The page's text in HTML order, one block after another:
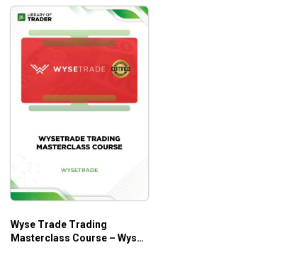
Wyse Trade Trading
Masterclass Course – Wyse